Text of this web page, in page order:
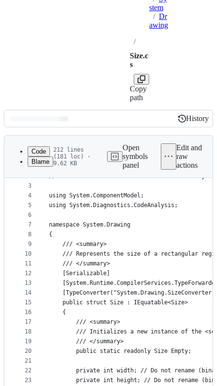
stem
/ Dr
awing
/
Size.c
s
Copy
path
Latest
commit
History
History
metadata
controls
Code
Blame
212 lines
(181 loc) ·
9.62 KB
Open
symbols
panel
Edit and
raw
actions
1
2
3
4
5
6
7
8
9
10
11
12
13
14
15
16
17
18
19
20
21
22
23
// Licensed to the .NET Foundation under one or
// The .NET Foundation licenses this file to you
using System.ComponentModel;
using System.Diagnostics.CodeAnalysis;
namespace System.Drawing
{
    /// <summary>
/// Represents the size of a rectangular
    /// </summary>
    [Serializable]
    public struct Size : IEquatable<Size>
    {
        /// <summary>
/// Initializes a new instance of the
        /// </summary>
        public static readonly Size Empty;
private int width; // Do not rename
private int height; // Do not rename